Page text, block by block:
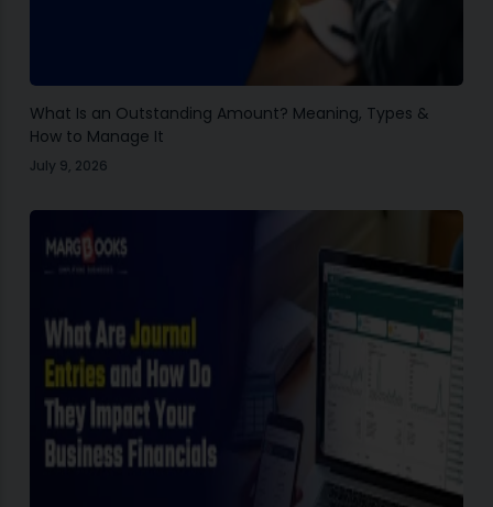
What Is an Outstanding Amount? Meaning, Types &
How to Manage It
July 9, 2026